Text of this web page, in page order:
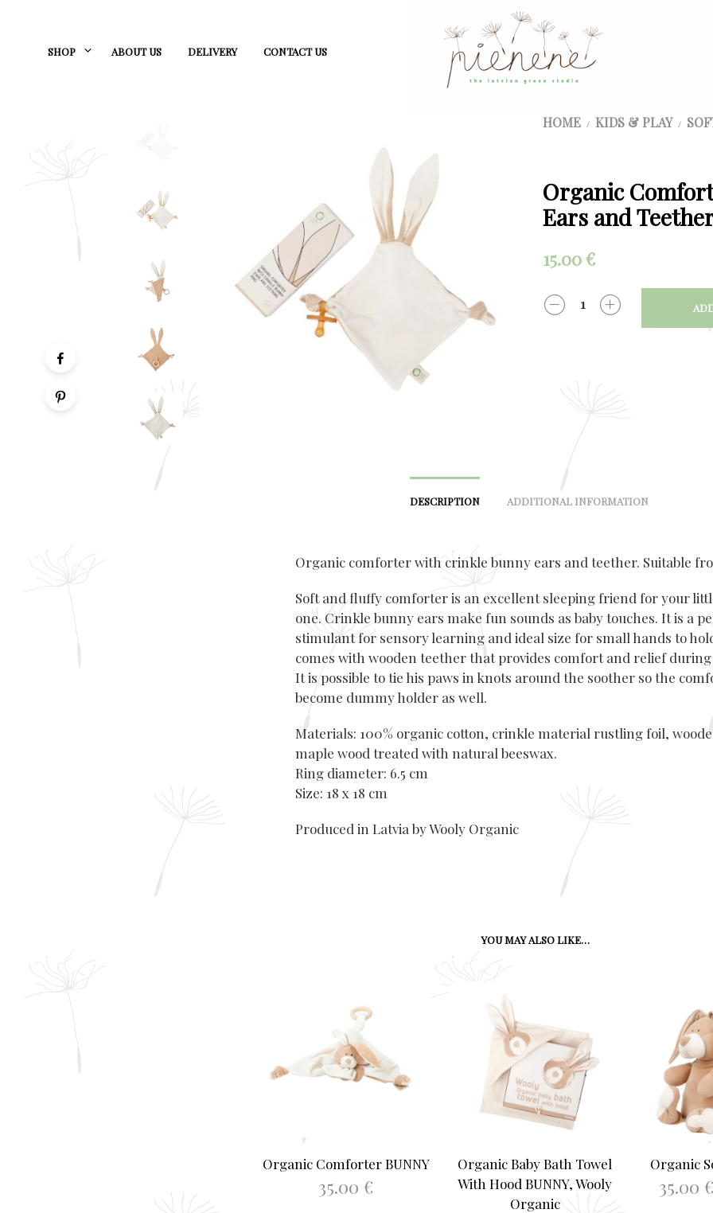
SHOP ABOUT US DELIVERY CONTACT US
HOME / KIDS & PLAY /
Organic
Ears and
15.00€
QUANTITY
DESCRIPTION ADDITIONAL INFORMATION
Organic comforter with crinkle bunny ears and teether. Suitable
Soft and fluffy comforteris an excellent sleeping friend for your
one. Crinkle bunny ears make fun sounds as baby touches. It is a
stimulant for sensory learning and ideal size for small hands to
comes with wooden teether that provides comfort and relief
It is possible to tie his paws in knots around the soother so the
become dummy holder as well.
Materials: 100% organic cotton, crinkle material rustling foil,
maple wood treated with natural beeswax.
Ring diameter: 6.5 cm
Size: 18 x 18 cm
Produced in Latvia by Wooly Organic
YOU MAY ALSO LIKE…
Organic Comforter BUNNY
35.00€
Organic Baby Bath Towel
With Hood BUNNY, Wooly
Organic
Organic
35.00 €